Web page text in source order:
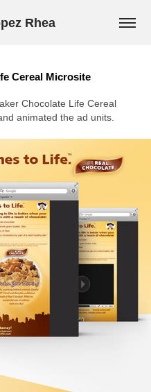
Rhea
Cereal Microsite
Chocolate Life Cereal
animated the ad units.